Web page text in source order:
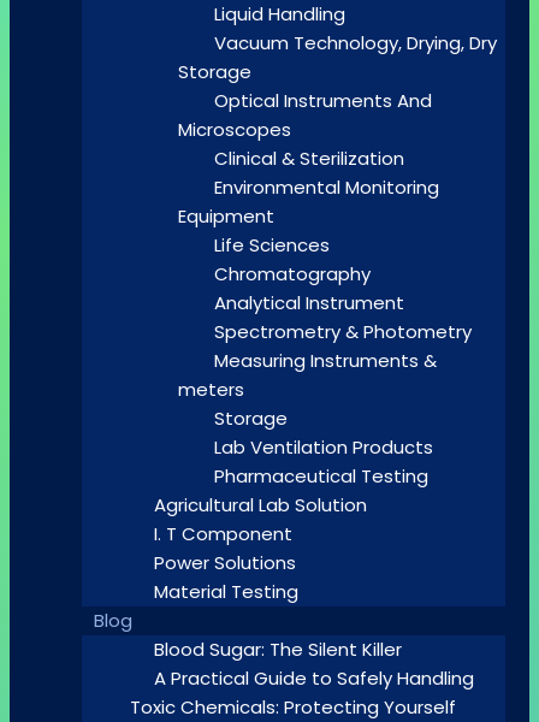
Liquid Handling
Vacuum Technology, Drying, Dry
Storage
Optical Instruments And
Microscopes
Clinical & Sterilization
Environmental Monitoring
Equipment
Life Sciences
Chromatography
Analytical Instrument
Spectrometry & Photometry
Measuring Instruments &
meters
Storage
Lab Ventilation Products
Pharmaceutical Testing
Agricultural Lab Solution
I. T Component
Power Solutions
Material Testing
Blog
Blood Sugar: The Silent Killer
A Practical Guide to Safely Handling
Toxic Chemicals: Protecting Yourself